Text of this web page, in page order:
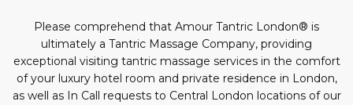
Please comprehend that Amour Tantric London® is
ultimately a Tantric Massage Company, providing
exceptional visiting tantric massage services in the comfort
of your luxury hotel room and private residence in London,
as well as In Call requests to Central London locations of our